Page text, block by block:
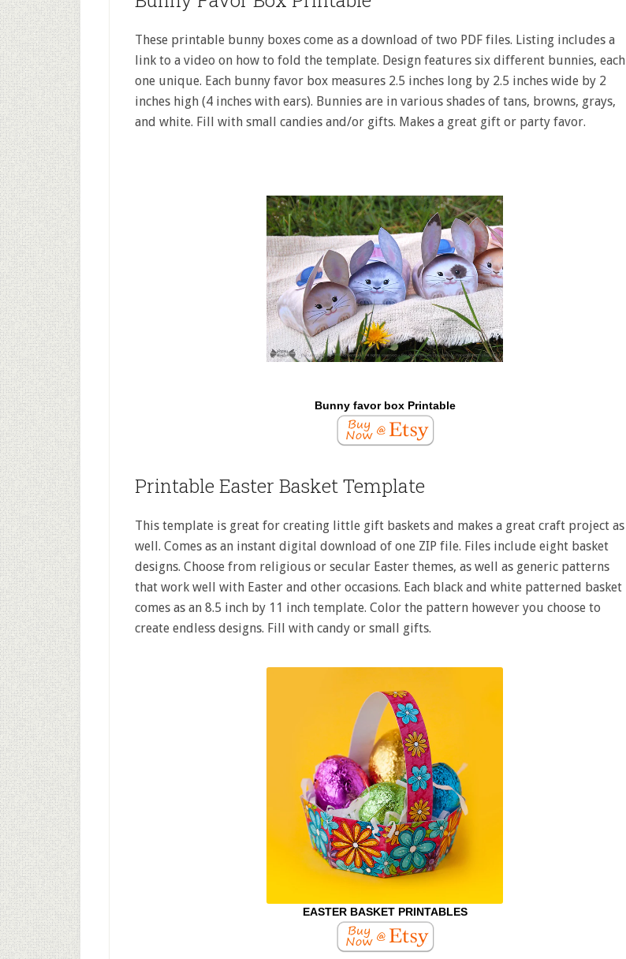
These printable bunny boxes come as a download of two PDF files. Listing includes a
link to a video on how to fold the template. Design features six different bunnies, each
one unique. Each bunny favor box measures 2.5 inches long by 2.5 inches wide by 2
inches high (4 inches with ears). Bunnies are in various shades of tans, browns, grays,
and white. Fill with small candies and/or gifts. Makes a great gift or party favor.
Bunny favor box Printable
Printable Easter Basket Template
This template is great for creating little gift baskets and makes a great craft project as
well. Comes as an instant digital download of one ZIP file. Files include eight basket
designs. Choose from religious or secular Easter themes, as well as generic patterns
that work well with Easter and other occasions. Each black and white patterned basket
comes as an 8.5 inch by 11 inch template. Color the pattern however you choose to
create endless designs. Fill with candy or small gifts.
EASTER BASKET PRINTABLES